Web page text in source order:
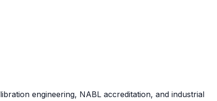
engineering, NABL accreditation, and industrial